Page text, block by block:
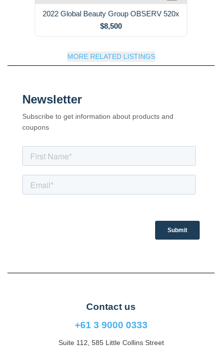
2022 Global Beauty Group OBSERV 520x
$8,500
MORE RELATED LISTINGS
Newsletter
Subscribe to get information about products and
coupons
Contact us
+61 3 9000 0333
Suite 112, 585 Little Collins Street